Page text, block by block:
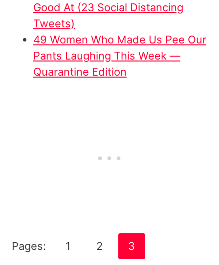
Good At (23 Social Distancing
Tweets)
49 Women Who Made Us Pee Our
Pants Laughing This Week —
Quarantine Edition
Pages: 1 2 3